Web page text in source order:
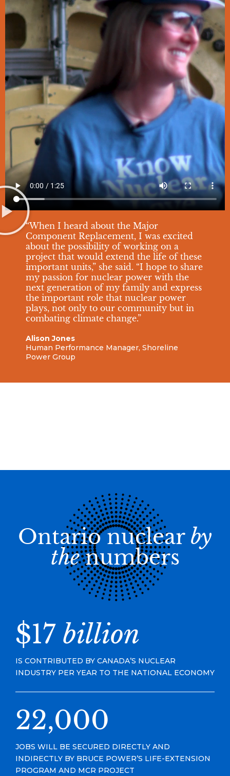
“When I heard about the Major
Component Replacement, I was excited
about the possibility of working on a
project that would extend the life of these
important units,” she said. “I hope to share
my passion for nuclear power with the
next generation of my family and express
the important role that nuclear power
plays, not only to our community but in
combating climate change.”
Alison Jones
Human Performance Manager, Shoreline
Power Group
Ontario nuclear by
thenumbers
$17 billion
IS CONTRIBUTED BY CANADA’S NUCLEAR
INDUSTRY PER YEAR TO THE NATIONAL ECONOMY
22,000
JOBS WILL BE SECURED DIRECTLY AND
INDIRECTLY BY BRUCE POWER’S LIFE-EXTENSION
PROGRAM AND MCR PROJECT